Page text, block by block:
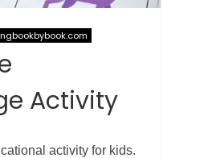
Activity
activity for kids.